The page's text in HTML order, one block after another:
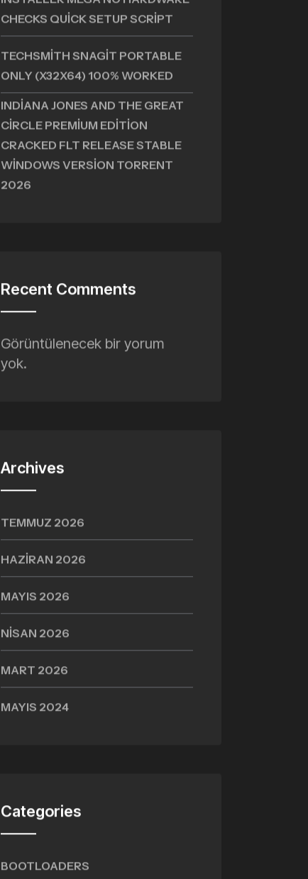
INSTALLER MEGA NO HARDWARE
CHECKS QUICK SETUP SCRIPT
TECHSMITH SNAGIT PORTABLE
ONLY (X32X64) 100% WORKED
INDIANA JONES AND THE GREAT
CIRCLE PREMIUM EDITION
CRACKED FLT RELEASE STABLE
WINDOWS VERSION TORRENT
2026
Recent Comments
Görüntülenecek bir yorum
yok.
Archives
TEMMUZ 2026
HAZIRAN 2026
MAYIS 2026
NISAN 2026
MART 2026
MAYIS 2024
Categories
BOOTLOADERS